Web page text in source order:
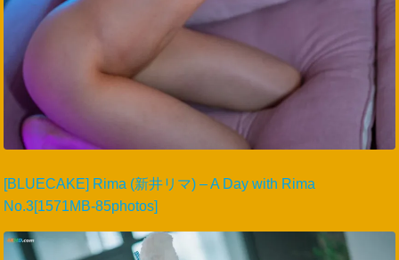
[BLUECAKE] Rima (新井リマ) – A Day with Rima
No.3[1571MB-85photos]